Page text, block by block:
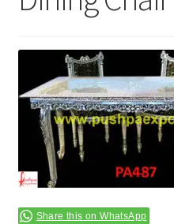
Terms & Conditions
Share this on WhatsApp